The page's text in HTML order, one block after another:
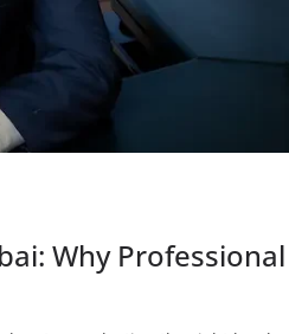
Why Professional